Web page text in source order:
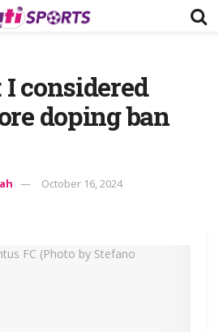
I considered
doping ban
October 16, 2024